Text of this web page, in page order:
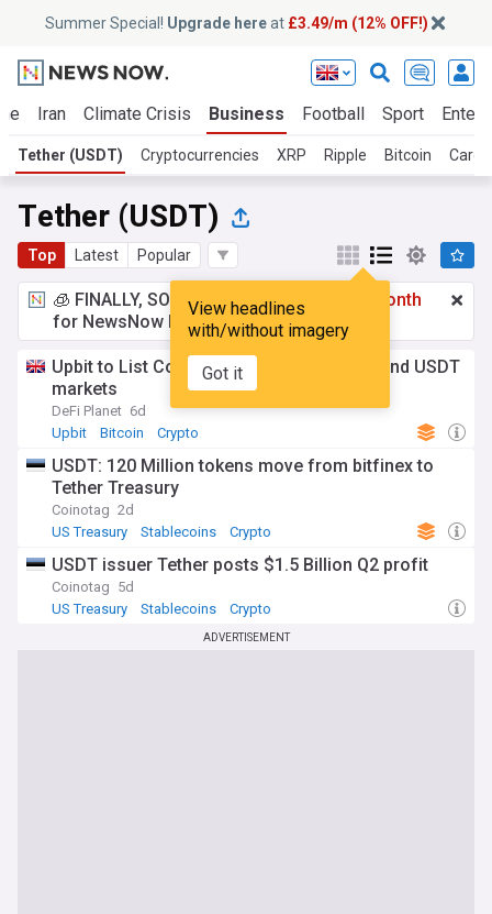
Summer Special! Upgrade hereat £3.49/m (12% OFF!)
Iran Climate Crisis Business Football Sport
Tether (USDT) Cryptocurrencies XRP Ripple Bitcoin
Tether (USDT)
Top Latest Popular
View headlines
with/without imagery
Got it
🧊 FINALLY, SOMETHING COOL!
£3.49 a month
for NewsNow Essentials.Upgrade here
Upbit to List Conflux (CFX) on KRW, BTC and USDT
markets
DeFi Planet 6d
Upbit
Bitcoin Crypto
USDT: 120 Million tokens move from bitfinex to
Tether Treasury
Coinotag 2d
US Treasury
Stablecoins Crypto
USDT issuer Tether posts $1.5 Billion Q2 profit
Coinotag 5d
US Treasury
Stablecoins Crypto
ADVERTISEMENT